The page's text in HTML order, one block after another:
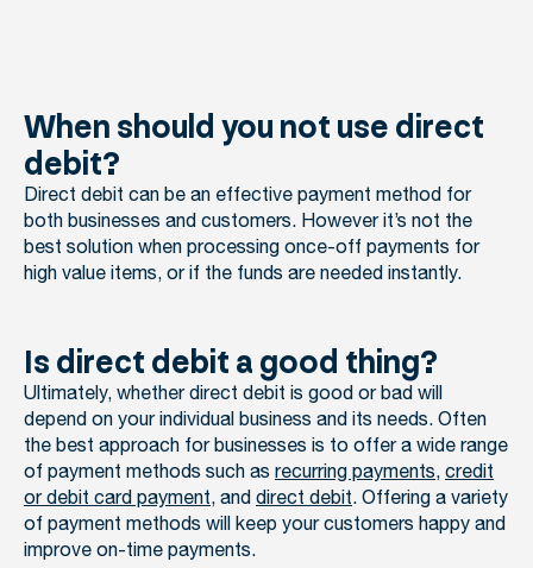
When should you not use direct
debit?
Direct debit can be an effective payment method for
both businesses and customers. However it’s not the
best solution when processing once-off payments for
high value items, or if the funds are needed instantly.
Is direct debit a good thing?
Ultimately, whether direct debit is good or bad will
depend on your individual business and its needs. Often
the best approach for businesses is to offer a wide range
of payment methods such as recurring payments,credit
or debit card payment, anddirect debit. Offering a variety
of payment methods will keep your customers happy and
improve on-time payments.